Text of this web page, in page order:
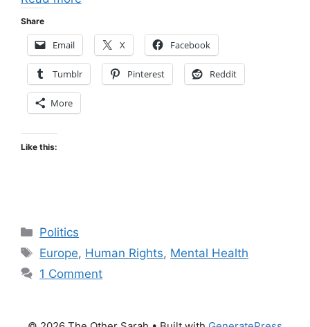
Share
Email X Facebook
Tumblr Pinterest Reddit
More
Like this:
Categories
Politics
Tags
Europe, Human Rights, Mental Health
1 Comment